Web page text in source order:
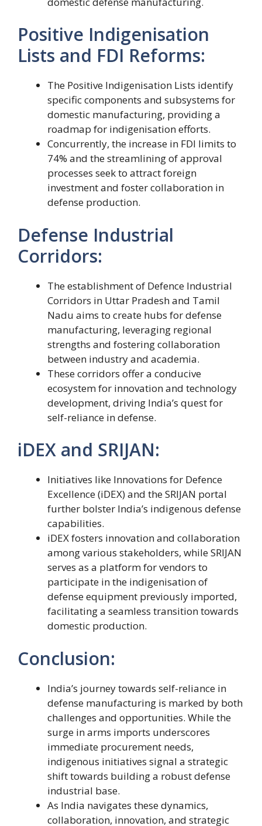
Positive Indigenisation
Lists and FDI Reforms:
The Positive Indigenisation Lists identify
specific components and subsystems for
domestic manufacturing, providing a
roadmap for indigenisation efforts.
Concurrently, the increase in FDI limits to
74% and the streamlining of approval
processes seek to attract foreign
investment and foster collaboration in
defense production.
Defense Industrial
Corridors:
The establishment of Defence Industrial
Corridors in Uttar Pradesh and Tamil
Nadu aims to create hubs for defense
manufacturing, leveraging regional
strengths and fostering collaboration
between industry and academia.
These corridors offer a conducive
ecosystem for innovation and technology
development, driving India’s quest for
self-reliance in defense.
iDEX and SRIJAN:
Initiatives like Innovations for Defence
Excellence (iDEX) and the SRIJAN portal
further bolster India’s indigenous defense
capabilities.
iDEX fosters innovation and collaboration
among various stakeholders, while SRIJAN
serves as a platform for vendors to
participate in the indigenisation of
defense equipment previously imported,
facilitating a seamless transition towards
domestic production.
Conclusion:
India’s journey towards self-reliance in
defense manufacturing is marked by both
challenges and opportunities. While the
surge in arms imports underscores
immediate procurement needs,
indigenous initiatives signal a strategic
shift towards building a robust defense
industrial base.
As India navigates these dynamics,
collaboration, innovation, and strategic